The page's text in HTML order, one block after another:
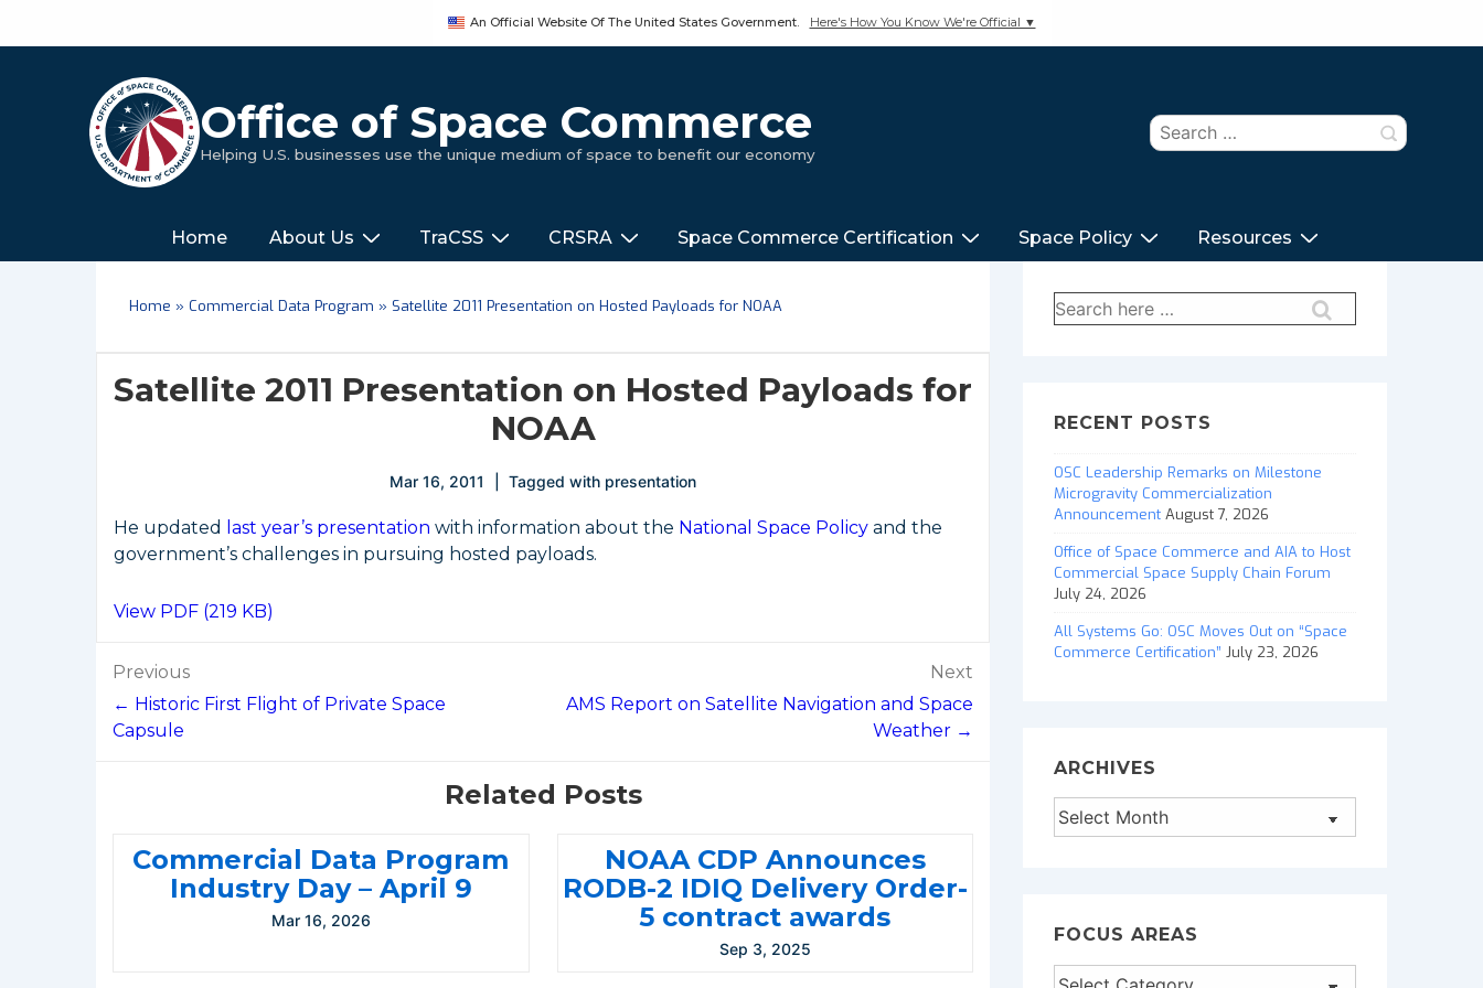
An Official Website Of The United States Government. Here's How You Know We're Official ▼
Office of Space Commerce
Helping U.S. businesses use the unique medium of space to benefit our economy
Search
for:
Main
Navigation
‎‎‎‎‎Home About Us TraCSS CRSRA Space Commerce Certification Space Policy Resources
Home » Commercial Data Program » Satellite 2011 Presentation on Hosted Payloads for NOAA
Satellite 2011 Presentation on Hosted Payloads for
NOAA
Mar 16, 2011 Tagged with presentation
He updated last year’s presentation with information about the National Space Policy and the
government’s challenges in pursuing hosted payloads.
View PDF (219 KB)
Post
navigation
Previous
← Historic First Flight of Private Space
Capsule
Next
AMS Report on Satellite Navigation and Space
Weather →
Related Posts
Commercial Data Program
Industry Day – April 9
Mar 16, 2026
NOAA CDP Announces
RODB-2 IDIQ Delivery Order-
5 contract awards
Sep 3, 2025
Search
for:
RECENT POSTS
OSC Leadership Remarks on Milestone
Microgravity Commercialization
Announcement August 7, 2026
Office of Space Commerce and AIA to Host
Commercial Space Supply Chain Forum
July 24, 2026
All Systems Go: OSC Moves Out on “Space
Commerce Certification” July 23, 2026
ARCHIVES
Archives
FOCUS AREAS
Focus